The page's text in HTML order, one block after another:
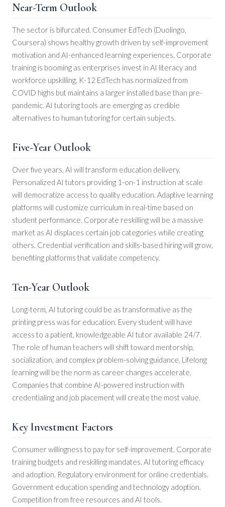
Near-Term Outlook
The sector is bifurcated. Consumer EdTech (Duolingo,
Coursera) shows healthy growth driven by self-improvement
motivation and AI-enhanced learning experiences. Corporate
training is booming as enterprises invest in AI literacy and
workforce upskilling. K-12 EdTech has normalized from
COVID highs but maintains a larger installed base than pre-
pandemic. AI tutoring tools are emerging as credible
alternatives to human tutoring for certain subjects.
Five-Year Outlook
Over five years, AI will transform education delivery.
Personalized AI tutors providing 1-on-1 instruction at scale
will democratize access to quality education. Adaptive learning
platforms will customize curriculum in real-time based on
student performance. Corporate reskilling will be a massive
market as AI displaces certain job categories while creating
others. Credential verification and skills-based hiring will grow,
benefiting platforms that validate competency.
Ten-Year Outlook
Long-term, AI tutoring could be as transformative as the
printing press was for education. Every student will have
access to a patient, knowledgeable AI tutor available 24/7.
The role of human teachers will shift toward mentorship,
socialization, and complex problem-solving guidance. Lifelong
learning will be the norm as career changes accelerate.
Companies that combine AI-powered instruction with
credentialing and job placement will create the most value.
Key Investment Factors
Consumer willingness to pay for self-improvement. Corporate
training budgets and reskilling mandates. AI tutoring efficacy
and adoption. Regulatory environment for online credentials.
Government education spending and technology adoption.
Competition from free resources and AI tools.